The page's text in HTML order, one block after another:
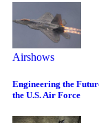
Airshows
Engineering the
the U.S. Air Force